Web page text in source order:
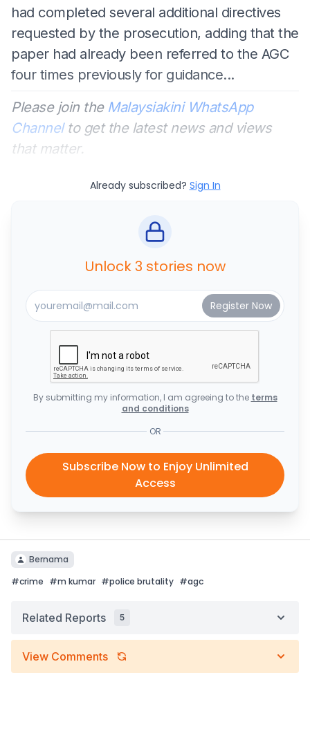
had completed several additional directives
requested by the prosecution, adding that the
paper had already been referred to the AGC
four times previously for guidance...
Please join the Malaysiakini WhatsApp
Channelto get the latest news and views
that matter.
Already subscribed? Sign In
Unlock 3 stories now
By submitting my information, I am agreeing to the terms
and conditions
OR
Subscribe Now to Enjoy Unlimited
Access
Bernama
#crime #m kumar #police brutality #agc
Related Reports 5
View Comments